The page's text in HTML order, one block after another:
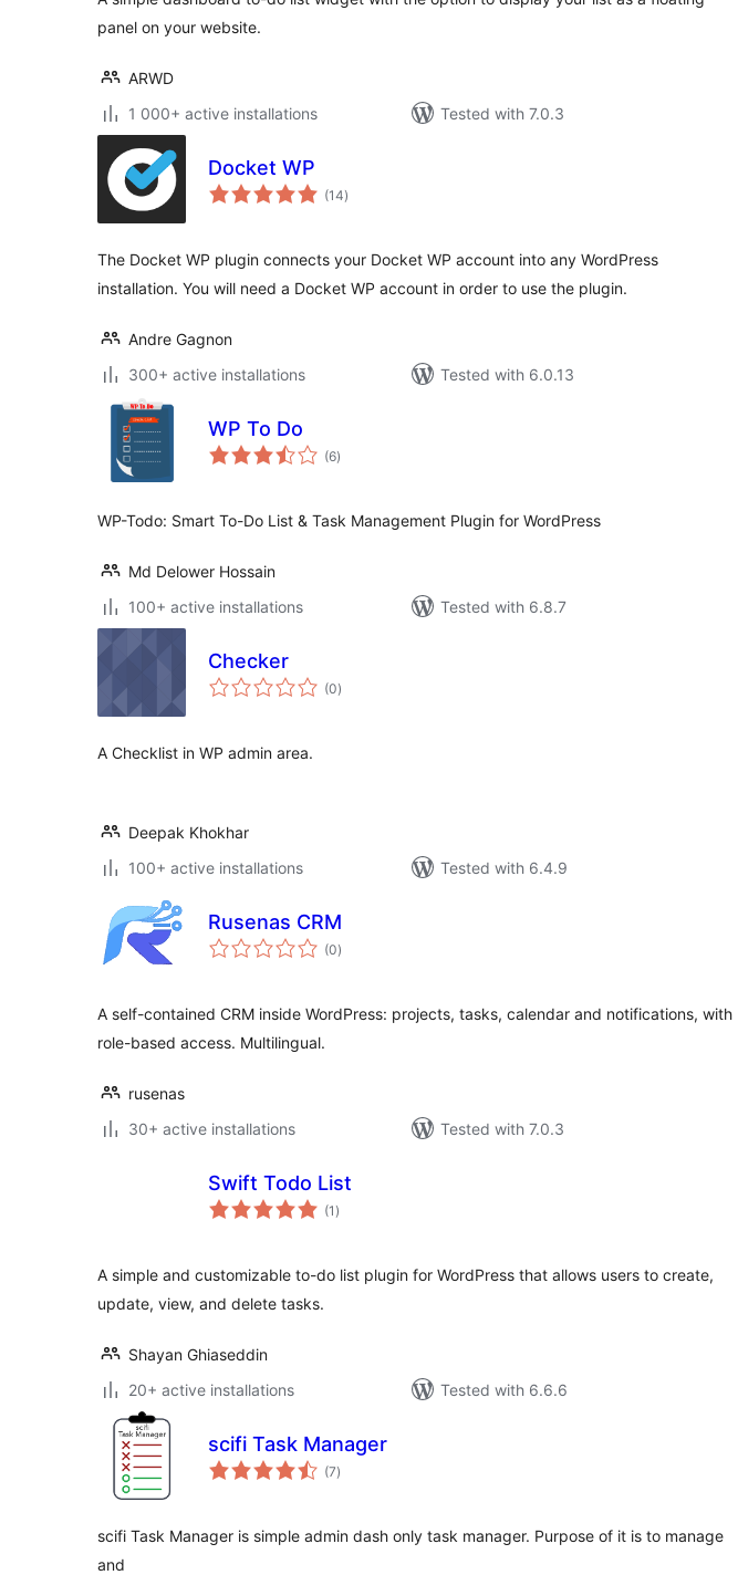
panel on your website.
ARWD
1 000+ active installations
Tested with 7.0.3
Docket WP
(14total
ratings
)
The Docket WP plugin connects your Docket WP account into any WordPress
installation. You will need a Docket WP account in order to use the plugin.
Andre Gagnon
300+ active installations
Tested with 6.0.13
WP To Do
(6total
ratings
)
WP-Todo: Smart To-Do List & Task Management Plugin for WordPress
Md Delower Hossain
100+ active installations
Tested with 6.8.7
Checker
(0total
ratings
)
A Checklist in WP admin area.
Deepak Khokhar
100+ active installations
Tested with 6.4.9
Rusenas CRM
(0total
ratings
)
A self-contained CRM inside WordPress: projects, tasks, calendar and notifications, with
role-based access. Multilingual.
rusenas
30+ active installations
Tested with 7.0.3
Swift Todo List
(1 total
ratings
)
A simple and customizable to-do list plugin for WordPress that allows users to create,
update, view, and delete tasks.
Shayan Ghiaseddin
20+ active installations
Tested with 6.6.6
scifi Task Manager
(7total
ratings
)
scifi Task Manager is simple admin dash only task manager. Purpose of it is to manage
and